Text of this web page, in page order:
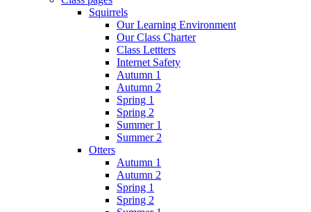
Squirrels
Our Learning Environment
Our Class Charter
Class Lettters
Internet Safety
Autumn 1
Autumn 2
Spring 1
Spring 2
Summer 1
Summer 2
Otters
Autumn 1
Autumn 2
Spring 1
Spring 2